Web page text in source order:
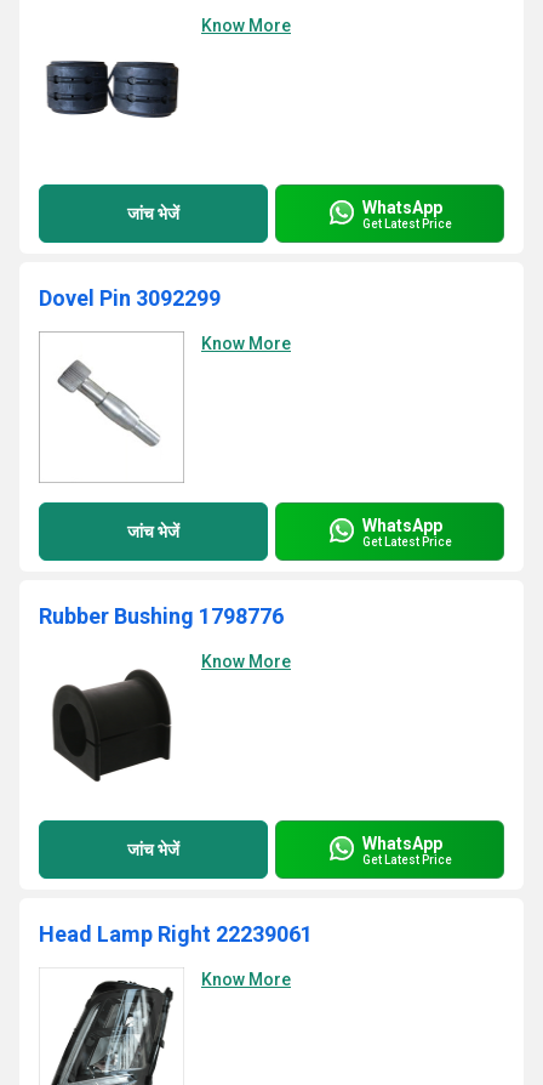
Know More
जांच भेजें WhatsApp
Get Latest Price
Dovel Pin 3092299
Know More
जांच भेजें WhatsApp
Get Latest Price
Rubber Bushing 1798776
Know More
जांच भेजें WhatsApp
Get Latest Price
Head Lamp Right 22239061
Know More